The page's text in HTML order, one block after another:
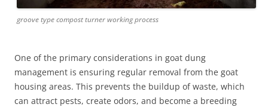
groove type compost turner working process
One of the primary considerations in goat dung
management is ensuring regular removal from the goat
housing areas. This prevents the buildup of waste, which
can attract pests, create odors, and become a breeding